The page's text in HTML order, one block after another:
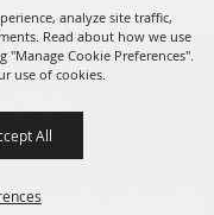
analyze site traffic,
Read about how we use
Cookie Preferences".
use of cookies.
All